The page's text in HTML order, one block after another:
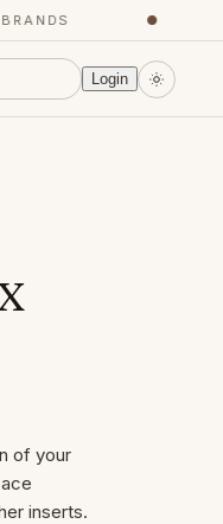
Login
of your
inserts.